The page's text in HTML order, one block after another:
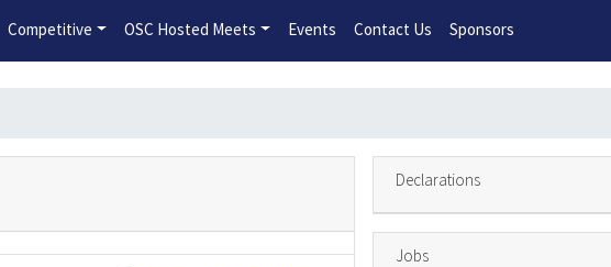
Competitive Program General Registration Open Now!
Competitive OSC Hosted Meets Events Contact Us Sponsors
Declarations
Jobs